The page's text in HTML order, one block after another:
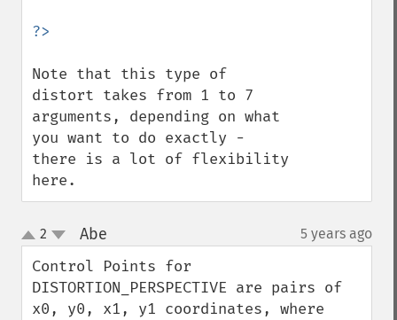
Note that this type of
distort takes from 1 to 7
arguments, depending on what
you want to do exactly -
there is a lot of flexibility
here.
up
down
2 Abe 5 years ago
Control Points for
DISTORTION_PERSPECTIVE are pairs of
x0, y0, x1, y1 coordinates, where